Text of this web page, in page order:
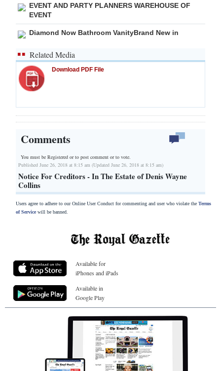
EVENT AND PARTY PLANNERS WAREHOUSE OF
EVENT
Diamond Now Bathroom VanityBrand New in
Related Media
Download PDF File
Comments
You must be Registered orto post comment or to vote.
Published June 26, 2018 at 8:15 am (Updated June 26, 2018 at 8:15 am)
Notice For Creditors - In The Estate of Denis Wayne
Collins
Users agree to adhere to our Online User Conduct for commenting and user who violate the Terms
of Servicewill be banned.
Available for
iPhones and iPads
Available in
Google Play